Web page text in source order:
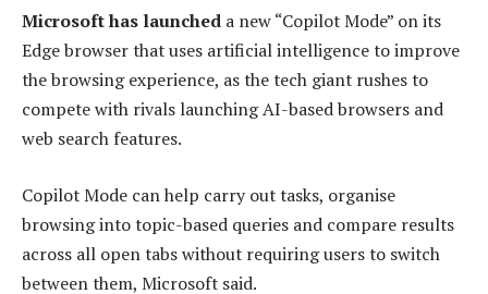
Microsoft has launched a new “Copilot Mode” on its
Edge browser that uses artificial intelligence to improve
the browsing experience, as the tech giant rushes to
compete with rivals launching AI-based browsers and
web search features.
Copilot Mode can help carry out tasks, organise
browsing into topic-based queries and compare results
across all open tabs without requiring users to switch
between them, Microsoft said.